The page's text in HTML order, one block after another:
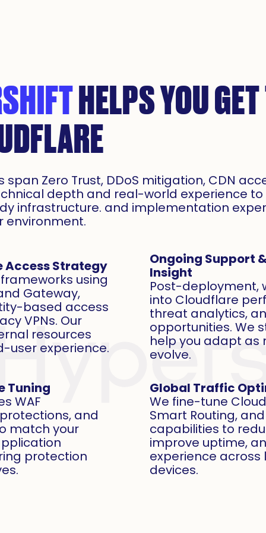
HELPS YOU
span Zero Trust, DDoS mitigation, CDN
depth and real-world experience
infrastructure. and implementation
environment.
Access Strategy
using
Gateway,
based access
VPNs. Our
resources
user experience.
Global Traffic
We fine-tune
Smart Routing,
capabilities to
improve uptime,
experience
devices.
Tuning
WAF
and
match your
protection
Ongoing Support
Insight
Post-deployment,
into Cloudflare
threat analytics,
opportunities. We
help you adapt as
evolve.